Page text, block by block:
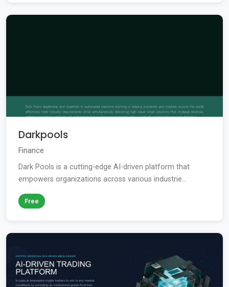
Darkpools
Finance
Dark Pools is a cutting-edge AI-driven platform that
empowers organizations across various industrie...
Free